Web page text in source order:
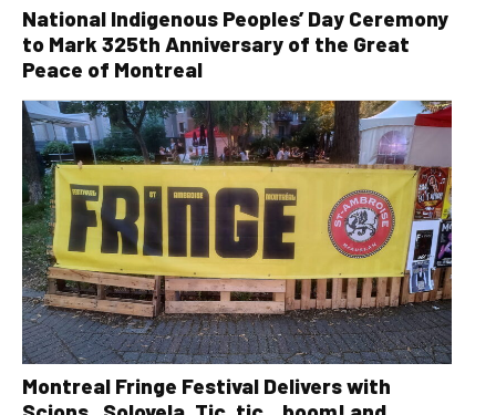
National Indigenous Peoples’ Day Ceremony
to Mark 325th Anniversary of the Great
Peace of Montreal
Montreal Fringe Festival Delivers with